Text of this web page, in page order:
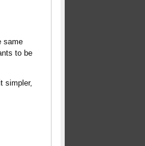
same
to be
simpler,